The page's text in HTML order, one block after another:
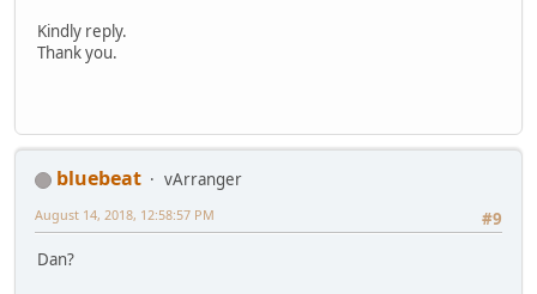
Kindly reply.
Thank you.
bluebeat
vArranger
#9
August 14, 2018, 12:58:57 PM
Dan?